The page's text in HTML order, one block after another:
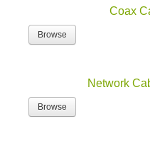
Coax
Browse
Network
Browse